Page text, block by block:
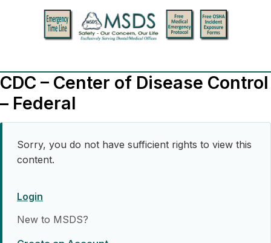
CDC – Center of Disease Control
– Federal
Sorry, you do not have sufficient rights to view this
content.
Login
New to MSDS?